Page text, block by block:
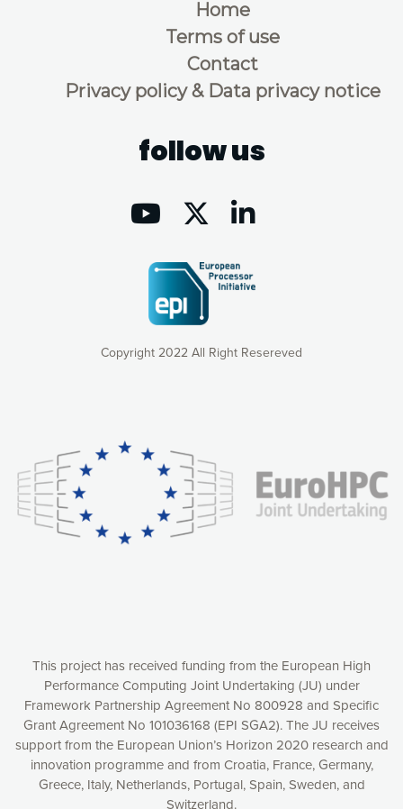
Copyright 2022 All Right Resereved
Home
Terms of use
Contact
Privacy policy & Data privacy notice
follow us
This project has received funding from the European High
Performance Computing Joint Undertaking (JU) under
Framework Partnership Agreement No 800928 and Specific
Grant Agreement No 101036168 (EPI SGA2). The JU receives
support from the European Union’s Horizon 2020 research and
innovation programme and from Croatia, France, Germany,
Greece, Italy, Netherlands, Portugal, Spain, Sweden, and
Switzerland.
consequently the way our website works, providing you with
relevant and personalized marketing content. You have full
control over what you want to activate. You can accept the
cookies by clicking on the “Accept all cookies” button or
customize your choices by selecting the cookies you want
to activate. You can also decline all cookies by clicking on
Accept all cookies
Decline all cookies
Privacy Policy